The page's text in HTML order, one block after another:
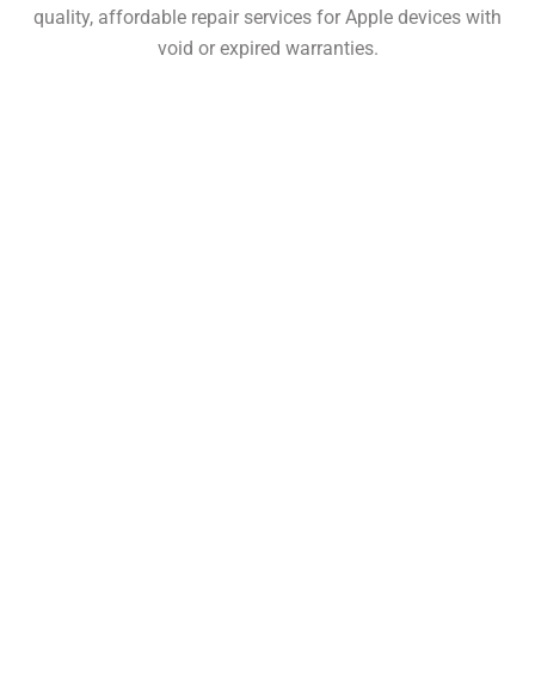
quality, affordable repair services for Apple devices with
void or expired warranties.